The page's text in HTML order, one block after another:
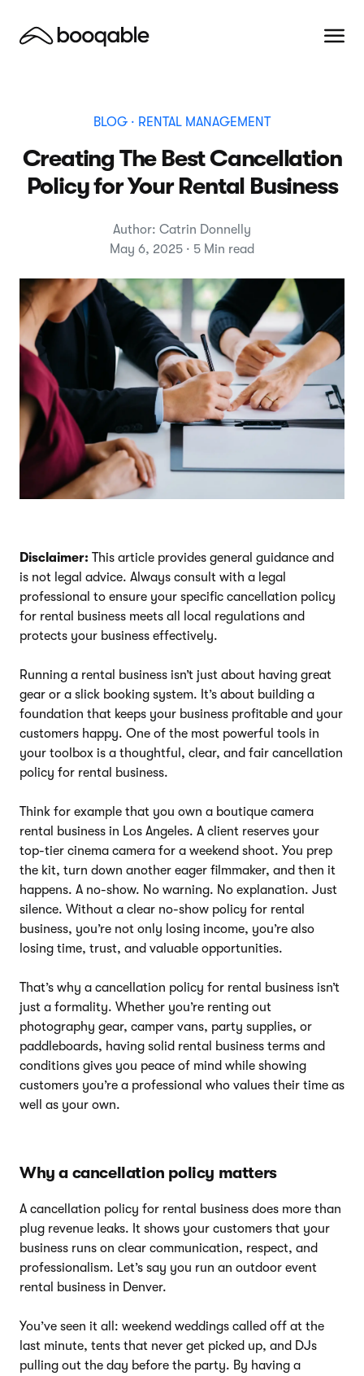
BLOG · RENTAL MANAGEMENT
Creating The Best Cancellation
Policy for Your Rental Business
Author: Catrin Donnelly
May 6, 2025 · 5 Min read
Disclaimer: This article provides general guidance and
is not legal advice. Always consult with a legal
professional to ensure your specific cancellation policy
for rental business meets all local regulations and
protects your business effectively.
Running a rental business isn’t just about having great
gear or a slick booking system. It’s about building a
foundation that keeps your business profitable and your
customers happy. One of the most powerful tools in
your toolbox is a thoughtful, clear, and fair cancellation
policy for rental business.
Think for example that you own a boutique camera
rental business in Los Angeles. A client reserves your
top-tier cinema camera for a weekend shoot. You prep
the kit, turn down another eager filmmaker, and then it
happens. A no-show. No warning. No explanation. Just
silence. Without a clear no-show policy for rental
business, you’re not only losing income, you’re also
losing time, trust, and valuable opportunities.
That’s why a cancellation policy for rental business isn’t
just a formality. Whether you’re renting out
photography gear, camper vans, party supplies, or
paddleboards, having solid rental business terms and
conditions gives you peace of mind while showing
customers you’re a professional who values their time as
well as your own.
Why a cancellation policy matters
A cancellation policy for rental business does more than
plug revenue leaks. It shows your customers that your
business runs on clear communication, respect, and
professionalism. Let’s say you run an outdoor event
rental business in Denver.
You’ve seen it all: weekend weddings called off at the
last minute, tents that never get picked up, and DJs
pulling out the day before the party. By having a